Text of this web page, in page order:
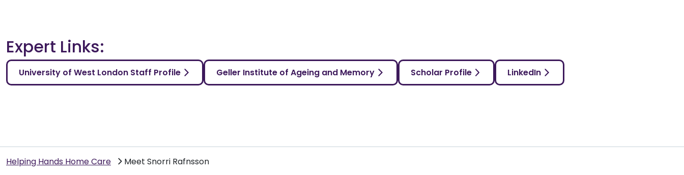
Expert Links:
University of West London Staff Profile Geller Institute of Ageing and Memory Scholar Profile LinkedIn
Helping Hands Home Care Meet Snorri Rafnsson